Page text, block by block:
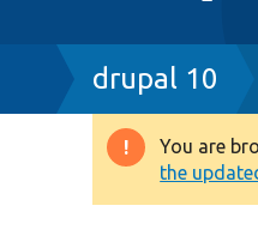
Breadcrumb
drupal 10
You are
the